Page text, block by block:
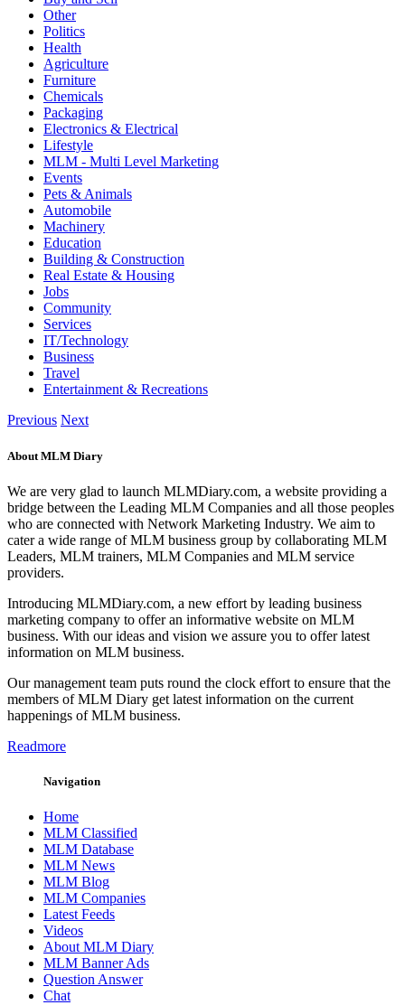
Other
Politics
Health
Agriculture
Furniture
Chemicals
Packaging
Electronics & Electrical
Lifestyle
MLM - Multi Level Marketing
Events
Pets & Animals
Automobile
Machinery
Education
Building & Construction
Real Estate & Housing
Jobs
Community
Services
IT/Technology
Business
Travel
Entertainment & Recreations
Previous Next
About MLM Diary
We are very glad to launch MLMDiary.com, a website providing a
bridge between the Leading MLM Companies and all those peoples
who are connected with Network Marketing Industry. We aim to
cater a wide range of MLM business group by collaborating MLM
Leaders, MLM trainers, MLM Companies and MLM service
providers.
Introducing MLMDiary.com, a new effort by leading business
marketing company to offer an informative website on MLM
business. With our ideas and vision we assure you to offer latest
information on MLM business.
Our management team puts round the clock effort to ensure that the
members of MLM Diary get latest information on the current
happenings of MLM business.
Readmore
Navigation
Home
MLM Classified
MLM Database
MLM News
MLM Blog
MLM Companies
Latest Feeds
Videos
About MLM Diary
MLM Banner Ads
Question Answer
Chat